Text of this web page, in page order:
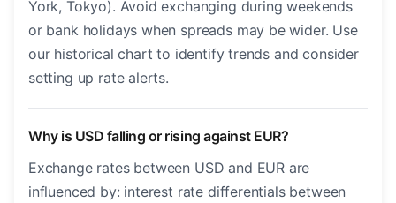
York, Tokyo). Avoid exchanging during weekends
or bank holidays when spreads may be wider. Use
our historical chart to identify trends and consider
setting up rate alerts.
Why is USD falling or rising against EUR?
Exchange rates between USD and EUR are
influenced by: interest rate differentials between